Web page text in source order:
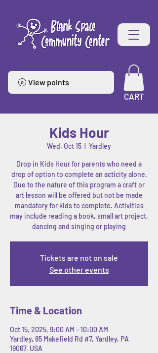
View points
CART
Kids Hour
Wed, Oct 15 Yardley
Drop in Kids Hour for parents who need a
drop of option to complete an acticity alone.
Due to the nature of this program a craft or
art lesson will be offered but not be made
mandatory for kids to complete. Activities
may include reading a book, small art project,
dancing and singing or playing
Tickets are not on sale
See other events
Time & Location
Oct 15, 2025, 9:00 AM – 10:00 AM
Yardley, 85 Makefield Rd #7, Yardley, PA
19067, USA